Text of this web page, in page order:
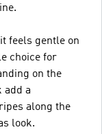
feels gentle on
choice for
on the
add a
along the
look.